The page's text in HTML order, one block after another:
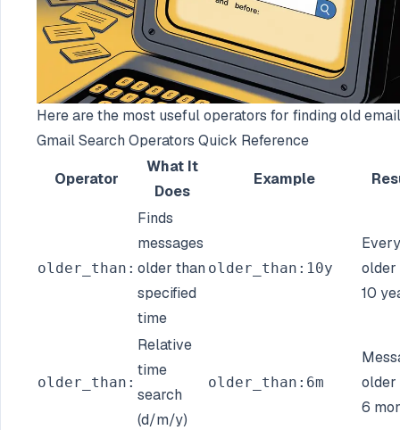
Here are the most useful operators for finding old
Gmail Search Operators Quick Reference
Operator
What It
Does
Example
older_than:
Finds
messages
older than
specified
time
older_than:10y
older
10
older_than:
Relative
time
search
(d/m/y)
older_than:6m
older
6